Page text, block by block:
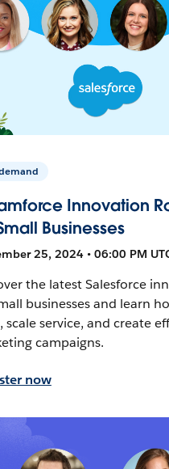
Innovation
Businesses
25, 2024 • 06:00 PM
the latest Salesforce
businesses and learn
scale service, and create
campaigns.
now